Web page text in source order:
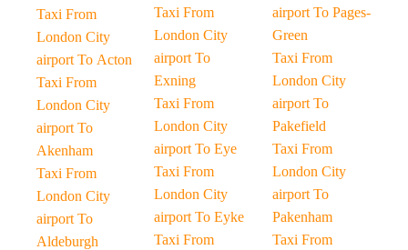
Taxi From
London City
airport To Acton
Taxi From
London City
airport To
Akenham
Taxi From
London City
airport To
Aldeburgh
Taxi From
London City
airport To
Exning
Taxi From
London City
airport To Eye
Taxi From
London City
airport To Eyke
Taxi From
airport To Pages-
Green
Taxi From
London City
airport To
Pakefield
Taxi From
London City
airport To
Pakenham
Taxi From